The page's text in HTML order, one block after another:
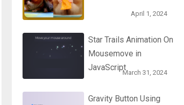
April 1, 2024
Star Trails Animation On
Mousemove in
JavaScript
March 31, 2024
Gravity Button Using